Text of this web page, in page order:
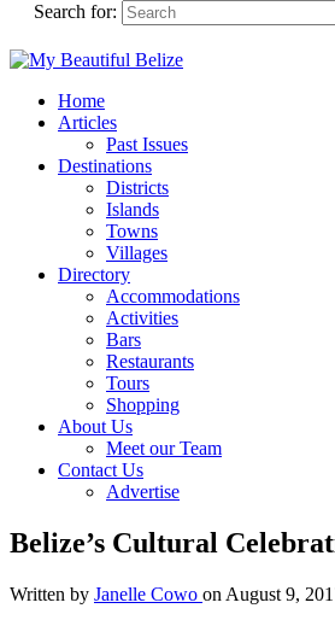
Search for:
Home
Articles
Past Issues
Destinations
Districts
Islands
Towns
Villages
Directory
Accommodations
Activities
Bars
Restaurants
Tours
Shopping
About Us
Meet our Team
Contact Us
Advertise
Belize’s Cultural
Written by Janelle Cowo on August 9,